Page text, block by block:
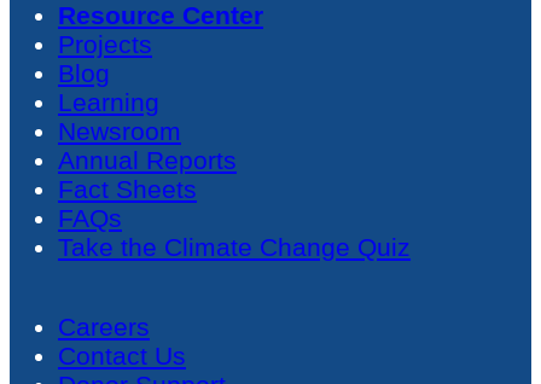
Resource Center
Projects
Blog
Learning
Newsroom
Annual Reports
Fact Sheets
FAQs
Take the Climate Change Quiz
Careers
Contact Us